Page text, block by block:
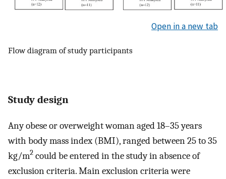
Open in a new tab
Flow diagram of study participants
Study design
Any obese or overweight woman aged 18–35 years
with body mass index (BMI), ranged between 25 to 35
kg/m2 could be entered in the study in absence of
exclusion criteria. Main exclusion criteria were